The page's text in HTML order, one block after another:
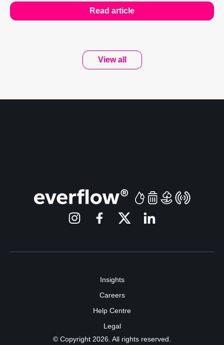
Read article
View all
Insights
Careers
Help Centre
Legal
© Copyright 2026. All rights reserved.